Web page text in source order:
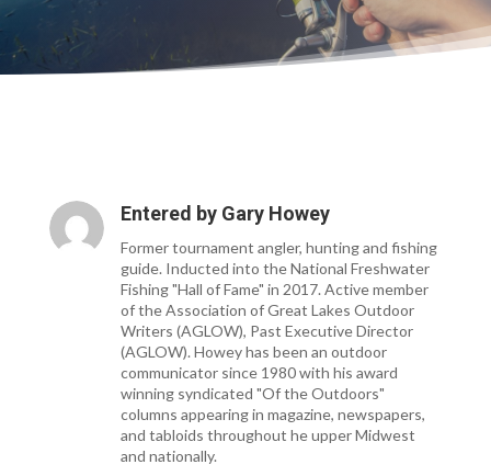
Entered by Gary Howey
Former tournament angler, hunting and fishing
guide. Inducted into the National Freshwater
Fishing "Hall of Fame" in 2017. Active member
of the Association of Great Lakes Outdoor
Writers (AGLOW), Past Executive Director
(AGLOW). Howey has been an outdoor
communicator since 1980 with his award
winning syndicated "Of the Outdoors"
columns appearing in magazine, newspapers,
and tabloids throughout he upper Midwest
and nationally.